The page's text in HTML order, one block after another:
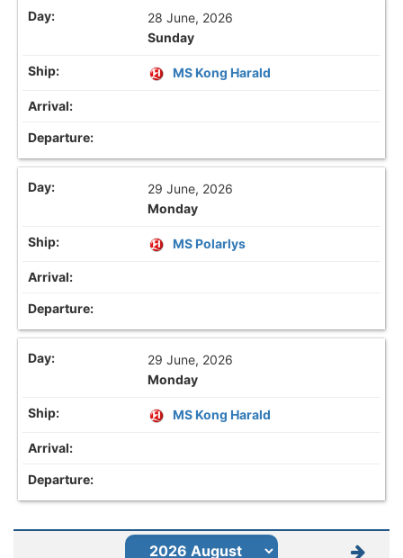
28 June, 2026
Sunday
MS Kong Harald
29 June, 2026
Monday
MS Polarlys
29 June, 2026
Monday
MS Kong Harald